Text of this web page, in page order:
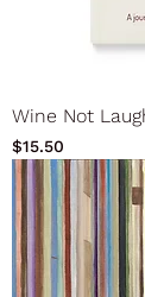
Wine Not
Price
$15.50